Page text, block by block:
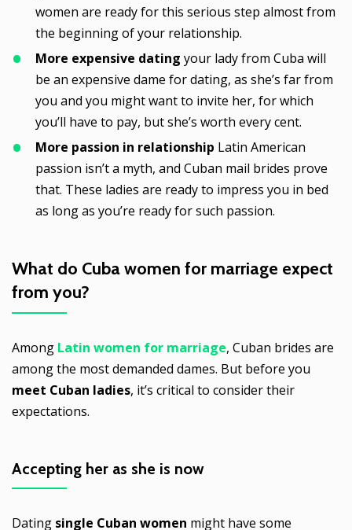
women are ready for this serious step almost from
the beginning of your relationship.
More expensive dating your lady from Cuba will
be an expensive dame for dating, as she’s far from
you and you might want to invite her, for which
you’ll have to pay, but she’s worth every cent.
More passion in relationship Latin American
passion isn’t a myth, and Cuban mail brides prove
that. These ladies are ready to impress you in bed
as long as you’re ready for such passion.
What do Cuba women for marriage expect
from you?
Among Latin women for marriage, Cuban brides are
among the most demanded dames. But before you
meet Cuban ladies, it’s critical to consider their
expectations.
Accepting her as she is now
Dating single Cuban women might have some